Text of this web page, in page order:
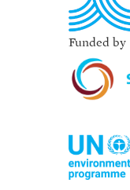
Funded by